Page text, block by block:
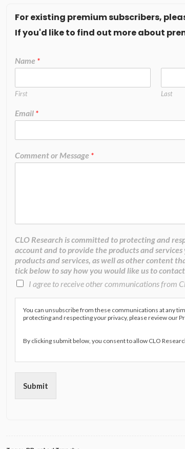
For existing premium subscribers,
If you'd like to find out more about
Name *
First Last
Email *
Comment or Message *
CLO Research is committed to protecting and
account and to provide the products and
products and services, as well as other content
tick below to say how you would like us to
I agree to receive other communications from
You can unsubscribe from these communications at any
protecting and respecting your privacy, please review our
By clicking submit below, you consent to allow CLO
Submit